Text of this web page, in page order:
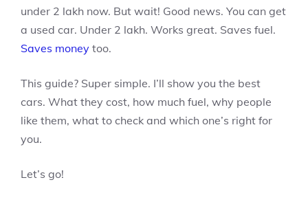
under 2 lakh now. But wait! Good news. You can get
a used car. Under 2 lakh. Works great. Saves fuel.
Saves money too.
This guide? Super simple. I’ll show you the best
cars. What they cost, how much fuel, why people
like them, what to check and which one’s right for
you.
Let’s go!